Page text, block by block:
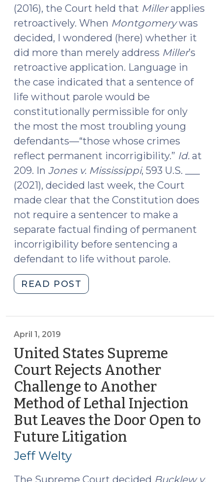
(2016), the Court held that Millerapplies
retroactively. When Montgomerywas
decided, I wondered (here) whether it
did more than merely address Miller’s
retroactive application. Language in
the case indicated that a sentence of
life without parole would be
constitutionally permissible for only
the most the most troubling young
defendants—“those whose crimes
reflect permanent incorrigibility.” Id. at
209. In Jones v. Mississippi, 593 U.S. ___
(2021), decided last week, the Court
made clear that the Constitution does
not require a sentencer to make a
separate factual finding of permanent
incorrigibility before sentencing a
defendant to life without parole.
READ POST
Summary:
(April
27,
2021)"
April 1, 2019
United States Supreme
Court Rejects Another
Challenge to Another
Method of Lethal Injection
But Leaves the Door Open to
Future Litigation
Jeff Welty
The Supreme Court decided Bucklew v.